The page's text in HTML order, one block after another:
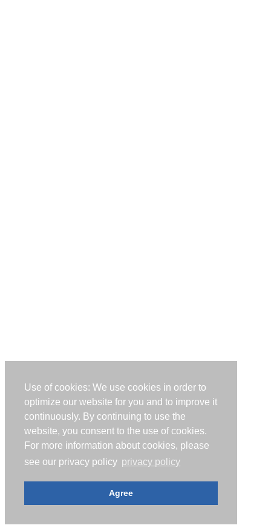
Use of cookies: We use cookies in order to
optimize our website for you and to improve it
continuously. By continuing to use the
website, you consent to the use of cookies.
For more information about cookies, please
see our privacy policy privacy policy
Agree